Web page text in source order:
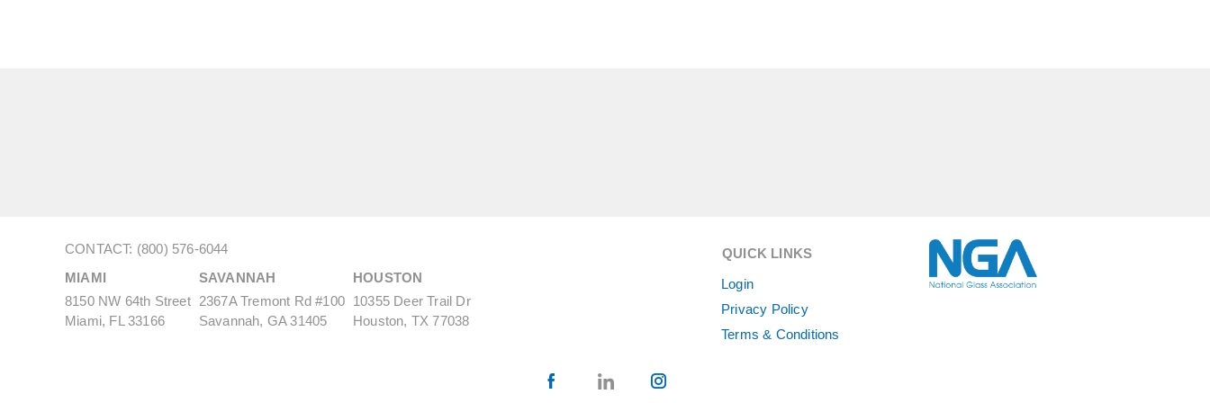
CONTACT: (800) 576-6044
MIAMI
8150 NW 64th Street
Miami, FL 33166
SAVANNAH
2367A Tremont Rd #100
Savannah, GA 31405
HOUSTON
10355 Deer Trail Dr
Houston, TX 77038
QUICK LINKS
Login
Privacy Policy
Terms & Conditions